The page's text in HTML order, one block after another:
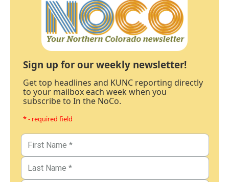
Sign up for our weekly newsletter!
Get top headlines and KUNC reporting directly
to your mailbox each week when you
subscribe to In the NoCo.
* - required field